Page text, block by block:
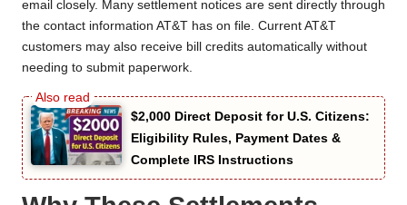
email closely. Many settlement notices are sent directly through
the contact information AT&T has on file. Current AT&T
customers may also receive bill credits automatically without
needing to submit paperwork.
$2,000 Direct Deposit for U.S. Citizens:
Eligibility Rules, Payment Dates &
Complete IRS Instructions